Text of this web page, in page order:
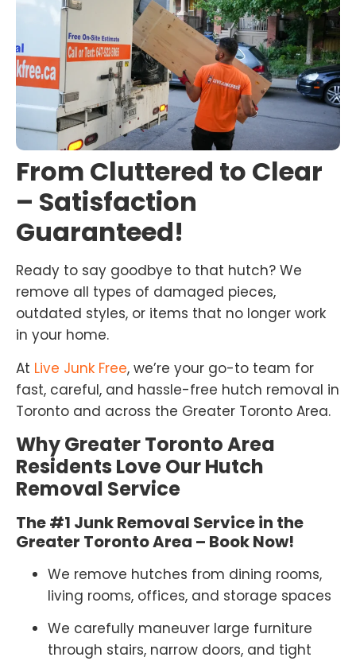
From Cluttered to Clear
– Satisfaction
Guaranteed!
Ready to say goodbye to that hutch? We
remove all types of damaged pieces,
outdated styles, or items that no longer work
in your home.
At Live Junk Free, we’re your go-to team for
fast, careful, and hassle-free hutch removal in
Toronto and across the Greater Toronto Area.
Why Greater Toronto Area
Residents Love Our Hutch
Removal Service
The #1 Junk Removal Service in the
Greater Toronto Area – Book Now!
We remove hutches from dining rooms,
living rooms, offices, and storage spaces
We carefully maneuver large furniture
through stairs, narrow doors, and tight